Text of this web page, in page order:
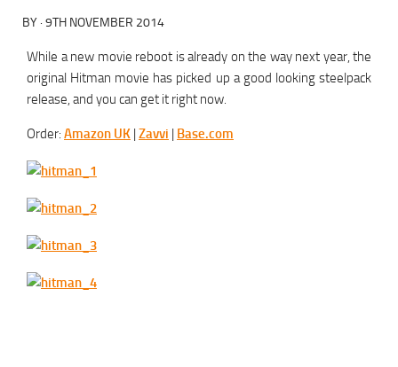
BY · 9TH NOVEMBER 2014
While a new movie reboot is already on the way next year, the
original Hitman movie has picked up a good looking steelpack
release, and you can get it right now.
Order: Amazon UK Zavvi Base.com